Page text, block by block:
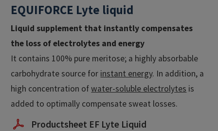
EQUIFORCE Lyte liquid
Liquid supplement that instantly compensates
the loss of electrolytes and energy
It contains 100% pure meritose; a highly absorbable
carbohydrate source for instant energy. In addition, a
high concentration ofwater-soluble electrolytes is
added to optimally compensate sweat losses.
Productsheet EF Lyte Liquid